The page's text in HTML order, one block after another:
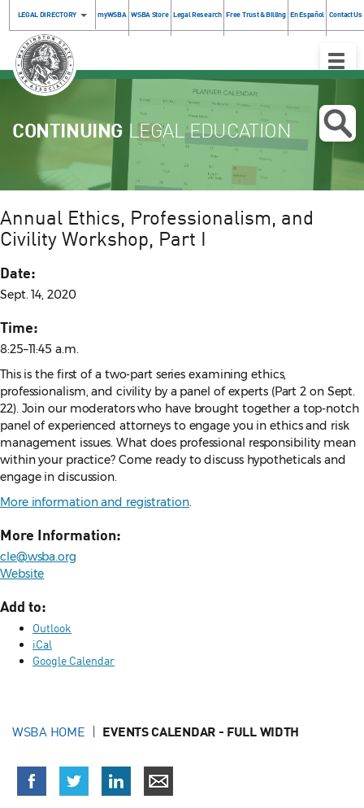
LEGAL DIRECTORY myWSBA WSBA Store Legal Research Free Trust & Billing En Español Contact Us
Toggle
CONTINUING LEGAL EDUCATION
Annual Ethics, Professionalism, and
Civility Workshop, Part I
Date:
Sept. 14, 2020
Time:
8:25–11:45 a.m.
This is the first of a two-part series examining ethics,
professionalism, and civility by a panel of experts (Part 2 on Sept.
22). Join our moderators who have brought together a top-notch
panel of experienced attorneys to engage you in ethics and risk
management issues. What does professional responsibility mean
within your practice? Come ready to discuss hypotheticals and
engage in discussion.
More information and registration.
More Information:
cle@wsba.org
Website
Add to:
Outlook
iCal
Google Calendar
WSBA HOME EVENTS CALENDAR - FULL WIDTH